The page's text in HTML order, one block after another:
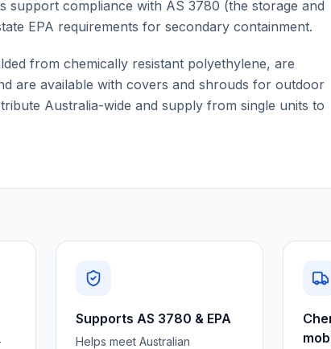
support compliance with AS 3780 (the storage and
EPA requirements for secondary containment.
from chemically resistant polyethylene, are
are available with covers and shrouds for outdoor
Australia-wide and supply from single units to
Supports AS 3780 & EPA
Helps meet Australian